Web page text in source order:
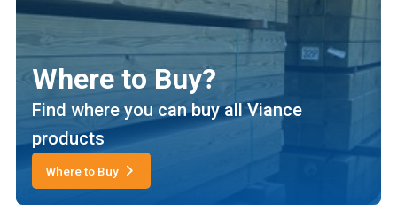
Where to Buy?
Find where you can buy all Viance
products
Where to Buy